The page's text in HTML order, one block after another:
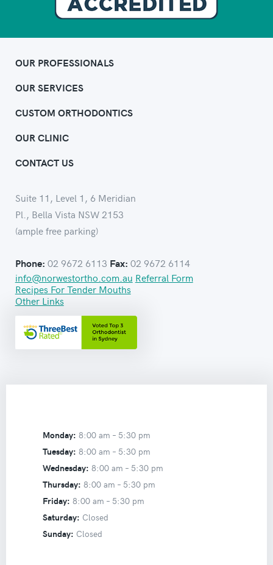
OUR PROFESSIONALS
OUR SERVICES
CUSTOM ORTHODONTICS
OUR CLINIC
CONTACT US
Suite 11, Level 1, 6 Meridian
Pl., Bella Vista NSW 2153
(ample free parking)
Phone: 02 9672 6113 Fax: 02 9672 6114
info@norwestortho.com.au Referral Form
Recipes For Tender Mouths
Other Links
Monday: 8:00 am – 5:30 pm
Tuesday: 8:00 am – 5:30 pm
Wednesday: 8:00 am – 5:30 pm
Thursday: 8:00 am – 5:30 pm
Friday: 8:00 am – 5:30 pm
Saturday: Closed
Sunday: Closed